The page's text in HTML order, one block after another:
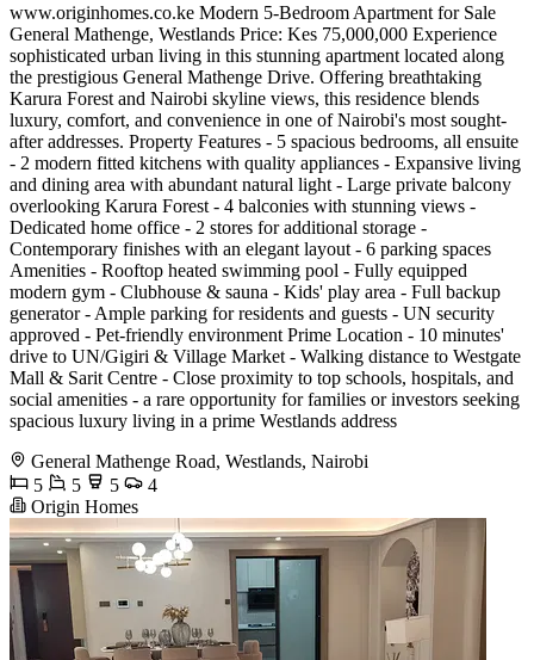
www.originhomes.co.ke Modern 5-Bedroom Apartment for Sale
General Mathenge, Westlands Price: Kes 75,000,000 Experience
sophisticated urban living in this stunning apartment located along
the prestigious General Mathenge Drive. Offering breathtaking
Karura Forest and Nairobi skyline views, this residence blends
luxury, comfort, and convenience in one of Nairobi's most sought-
after addresses. Property Features - 5 spacious bedrooms, all ensuite
- 2 modern fitted kitchens with quality appliances - Expansive living
and dining area with abundant natural light - Large private balcony
overlooking Karura Forest - 4 balconies with stunning views -
Dedicated home office - 2 stores for additional storage -
Contemporary finishes with an elegant layout - 6 parking spaces
Amenities - Rooftop heated swimming pool - Fully equipped
modern gym - Clubhouse & sauna - Kids' play area - Full backup
generator - Ample parking for residents and guests - UN security
approved - Pet-friendly environment Prime Location - 10 minutes'
drive to UN/Gigiri & Village Market - Walking distance to Westgate
Mall & Sarit Centre - Close proximity to top schools, hospitals, and
social amenities - a rare opportunity for families or investors seeking
spacious luxury living in a prime Westlands address
General Mathenge Road, Westlands, Nairobi
5
5 5
4
Origin Homes